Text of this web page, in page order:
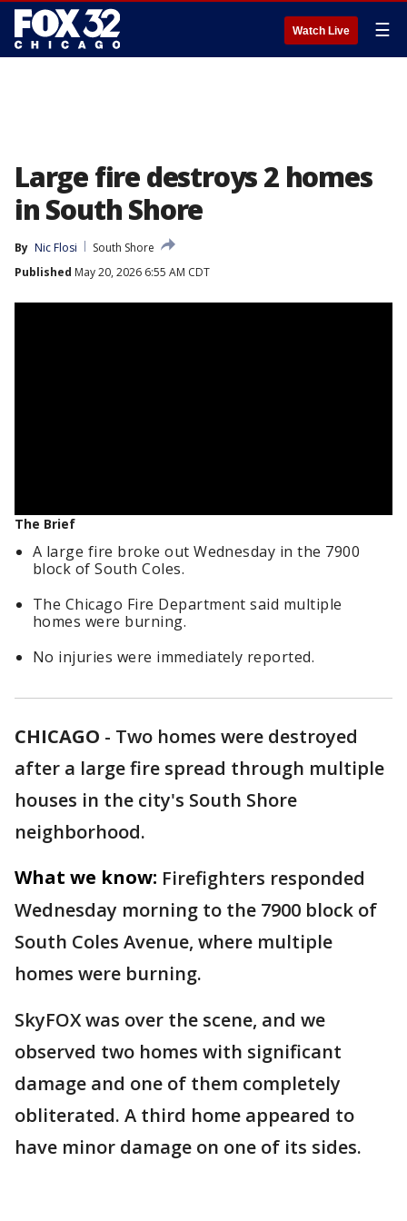
Watch Live ☰
Large fire destroys 2 homes
in South Shore
By Nic Flosi
South Shore
Published May 20, 2026 6:55 AM CDT
The Brief
A large fire broke out Wednesday in the 7900
block of South Coles.
The Chicago Fire Department said multiple
homes were burning.
No injuries were immediately reported.
CHICAGO - Two homes were destroyed
after a large fire spread through multiple
houses in the city's South Shore
neighborhood.
What we know: Firefighters responded
Wednesday morning to the 7900 block of
South Coles Avenue, where multiple
homes were burning.
SkyFOX was over the scene, and we
observed two homes with significant
damage and one of them completely
obliterated. A third home appeared to
have minor damage on one of its sides.